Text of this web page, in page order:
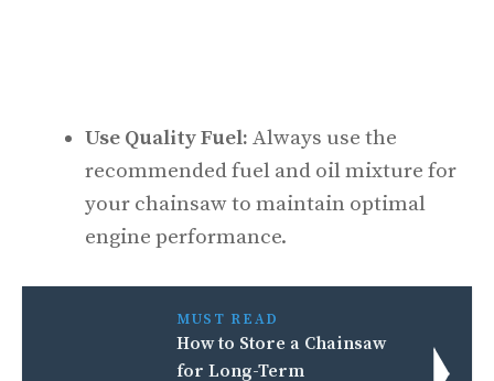
Use Quality Fuel: Always use the
recommended fuel and oil mixture for
your chainsaw to maintain optimal
engine performance.
MUST READ
How to Store a Chainsaw
for Long-Term